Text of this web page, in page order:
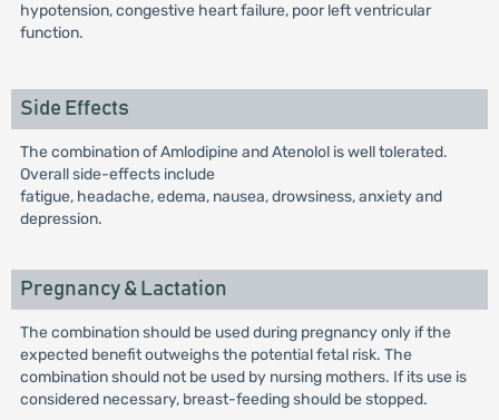
hypotension, congestive heart failure, poor left ventricular
function.
Side Effects
The combination of Amlodipine and Atenolol is well tolerated.
Overall side-effects include
fatigue, headache, edema, nausea, drowsiness, anxiety and
depression.
Pregnancy & Lactation
The combination should be used during pregnancy only if the
expected benefit outweighs the potential fetal risk. The
combination should not be used by nursing mothers. If its use is
considered necessary, breast-feeding should be stopped.